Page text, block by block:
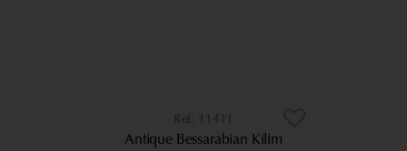
Antique Bessarabian Kilim